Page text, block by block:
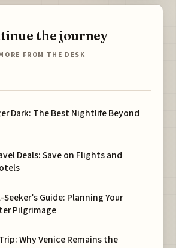
the journey
FROM THE DESK
Dark: The Best Nightlife Beyond
Deals: Save on Flights and
Guide: Planning Your
Pilgrimage
Why Venice Remains the